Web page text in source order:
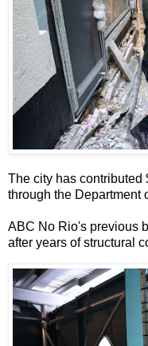
The city has contributed
through the Department
ABC No Rio's previous
after years of structural